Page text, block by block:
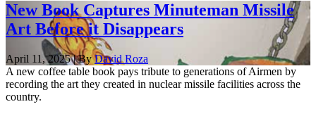
New Book Captures Minuteman Missile
Art Before it Disappears
April 11, 2025 | ByDavid Roza
A new coffee table book pays tribute to generations of Airmen by
recording the art they created in nuclear missile facilities across the
country.